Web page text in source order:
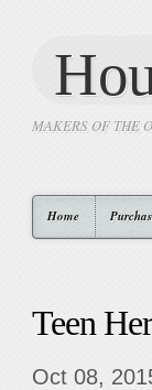
MAKERS OF THE
Home
Teen
Oct 08,